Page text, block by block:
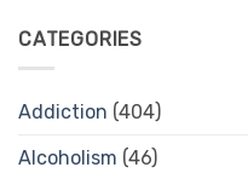
CATEGORIES
Addiction (404)
Alcoholism (46)